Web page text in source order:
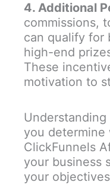
4. Additional
commissions,
can qualify for
high-end
These
motivation to
you
ClickFunnels
your business
your